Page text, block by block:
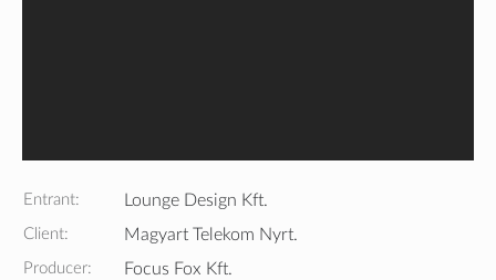
Entrant: Lounge Design Kft.
Client: Magyart Telekom Nyrt.
Producer: Focus Fox Kft.